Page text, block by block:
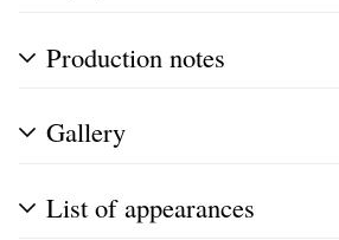
Production notes
Gallery
List of appearances